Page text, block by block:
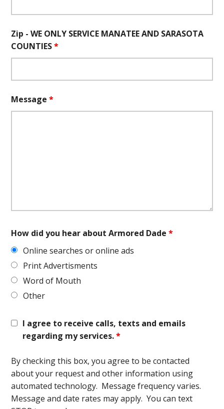
Zip - WE ONLY SERVICE MANATEE AND SARASOTA
COUNTIES*
Message*
How did you hear about Armored Dade*
Online searches or online ads
Print Advertisments
Word of Mouth
Other
I agree to receive calls, texts and emails
regarding my services.*
By checking this box, you agree to be contacted
about your request and other information using
automated technology. Message frequency varies.
Message and date rates may apply. You can text